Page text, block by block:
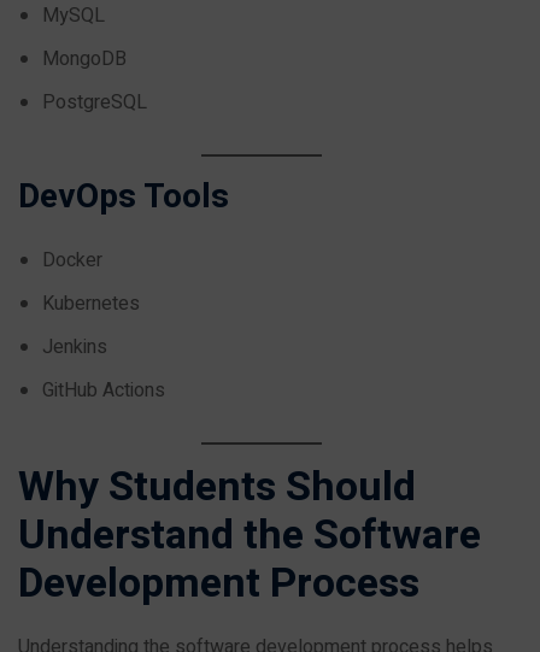
MySQL
MongoDB
PostgreSQL
DevOps Tools
Docker
Kubernetes
Jenkins
GitHub Actions
Why Students Should
Understand the Software
Development Process